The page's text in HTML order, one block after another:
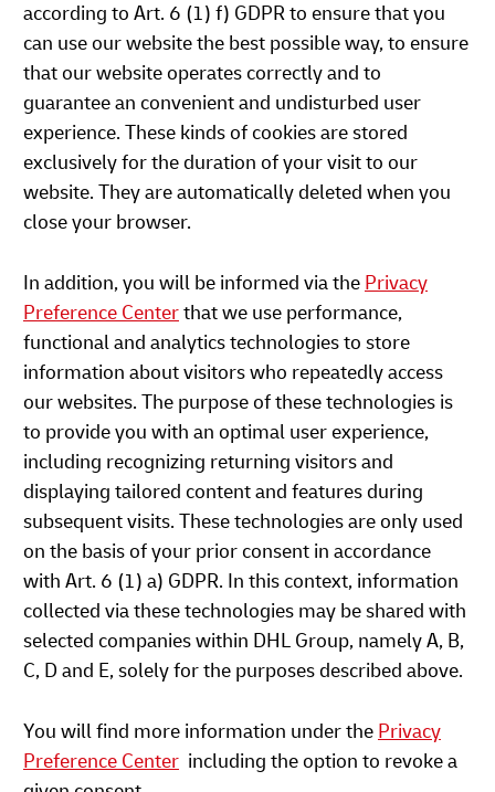
according to Art. 6 (1) f) GDPR to ensure that you
can use our website the best possible way, to ensure
that our website operates correctly and to
guarantee an convenient and undisturbed user
experience. These kinds of cookies are stored
exclusively for the duration of your visit to our
website. They are automatically deleted when you
close your browser.
In addition, you will be informed via the Privacy
Preference Centerthat we use performance,
functional and analytics technologies to store
information about visitors who repeatedly access
our websites. The purpose of these technologies is
to provide you with an optimal user experience,
including recognizing returning visitors and
displaying tailored content and features during
subsequent visits. These technologies are only used
on the basis of your prior consent in accordance
with Art. 6 (1) a) GDPR. In this context, information
collected via these technologies may be shared with
selected companies within DHL Group, namely A, B,
C, D and E, solely for the purposes described above.
You will find more information under the Privacy
Preference Center including the option to revoke a